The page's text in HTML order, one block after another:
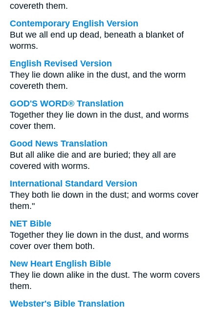
covereth them.
Contemporary English Version
But we all end up dead, beneath a blanket of
worms.
English Revised Version
They lie down alike in the dust, and the worm
covereth them.
GOD'S WORD® Translation
Together they lie down in the dust, and worms
cover them.
Good News Translation
But all alike die and are buried; they all are
covered with worms.
International Standard Version
They both lie down in the dust; and worms cover
them."
NET Bible
Together they lie down in the dust, and worms
cover over them both.
New Heart English Bible
They lie down alike in the dust. The worm covers
them.
Webster's Bible Translation